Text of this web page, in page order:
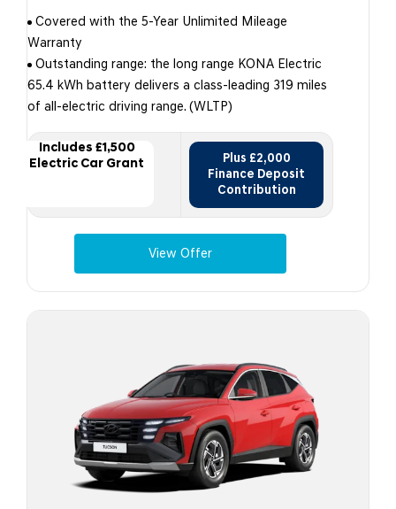
Covered with the 5-Year Unlimited Mileage
Warranty
Outstanding range: the long range KONA Electric
65.4 kWh battery delivers a class-leading 319 miles
of all-electric driving range. (WLTP)
Includes £1,500
Electric Car Grant
Plus £2,000
Finance Deposit
Contribution
View Offer